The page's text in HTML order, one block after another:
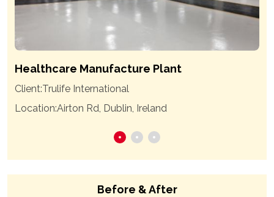
Healthcare Manufacture Plant
Client:Trulife International
Location:Airton Rd, Dublin, Ireland
Before & After